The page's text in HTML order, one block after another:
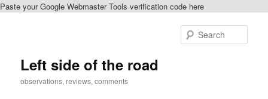
Paste your Google Webmaster Tools verification code here
Left side of the road
observations, reviews, comments